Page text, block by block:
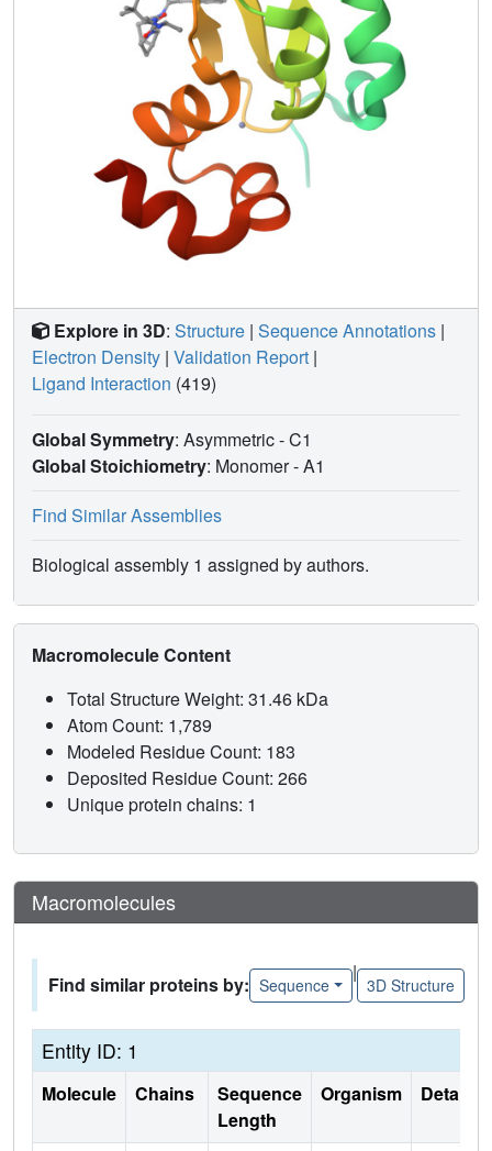
Explore in 3D: Structure | Sequence Annotations |
Electron Density | Validation Report |
Ligand Interaction (419)
Global Symmetry: Asymmetric - C1
Global Stoichiometry: Monomer -A1
Find Similar Assemblies
Biological assembly 1 assigned by authors.
Macromolecule Content
Total Structure Weight: 31.46 kDa
Atom Count: 1,789
Modeled Residue Count: 183
Deposited Residue Count: 266
Unique protein chains: 1
Macromolecules
Find similar proteins by: Sequence
|
3D Structure
Entity ID: 1
Molecule Chains
Sequence
Length
Organism Details